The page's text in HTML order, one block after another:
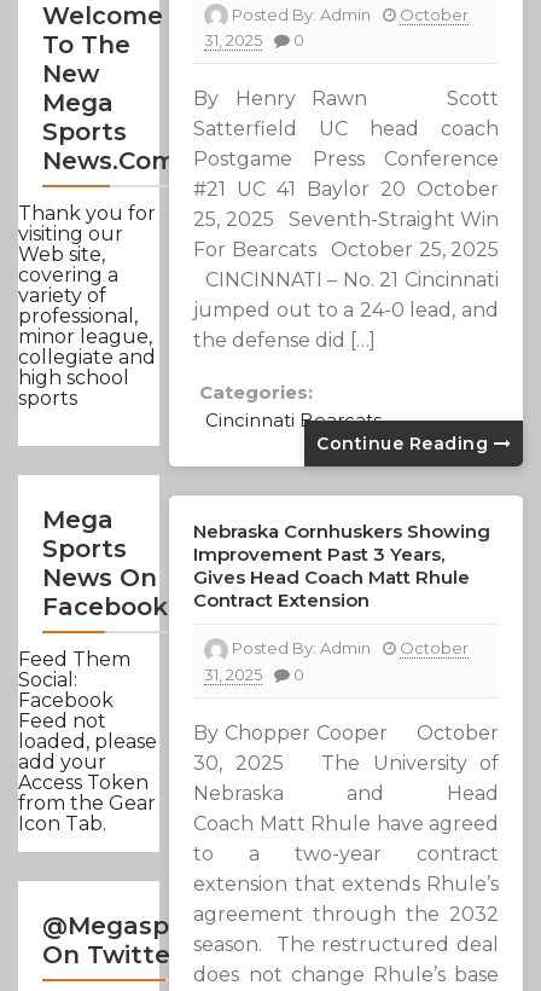
Welcome
To The
New
Mega
Sports
News.com
Thank you for
visiting our
Web site,
covering a
variety of
professional,
minor league,
collegiate and
high school
sports
Mega
Sports
News On
Facebook
Feed Them
Social:
Facebook
Feed not
loaded, please
add your
Access Token
from the Gear
Icon Tab.
@Megasportsnews
On Twitter
Posted By:Admin
October
31, 2025
0
By Henry Rawn Scott
Satterfield UC head coach
Postgame Press Conference
#21 UC 41 Baylor 20 October
25, 2025 Seventh-Straight Win
For Bearcats October 25, 2025
CINCINNATI – No. 21 Cincinnati
jumped out to a 24-0 lead, and
the defense did […]
Categories:
Cincinnati Bearcats
Continue Reading
Nebraska Cornhuskers Showing
Improvement Past 3 Years,
Gives Head Coach Matt Rhule
Contract Extension
Posted By:Admin
October
31, 2025
0
By Chopper Cooper October
30, 2025 The University of
Nebraska and Head
Coach Matt Rhule have agreed
to a two-year contract
extension that extends Rhule’s
agreement through the 2032
season. The restructured deal
does not change Rhule’s base